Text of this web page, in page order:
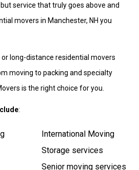
service that truly goes above and
movers in Manchester, NH you
or long-distance residential movers
moving to packing and specialty
is the right choice for you.
:
International Moving
Storage services
Senior moving services